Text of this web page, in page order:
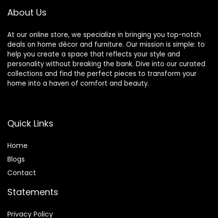
About Us
At our online store, we specialize in bringing you top-notch
deals on home décor and furniture. Our mission is simple: to
help you create a space that reflects your style and
personality without breaking the bank. Dive into our curated
collections and find the perfect pieces to transform your
home into a haven of comfort and beauty.
Quick Links
Home
Blogs
Contact
Statements
Privacy Policy